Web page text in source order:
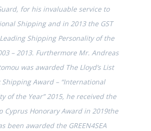
for his invaluable service to
Shipping and in 2013 the GST
Shipping Personality of the
– 2013. Furthermore Mr. Andreas
was awarded The Lloyd’s List
Shipping Award – “International
of the Year” 2015, he received the
Cyprus Honorary Award in 2019the
been awarded the GREEN4SEA